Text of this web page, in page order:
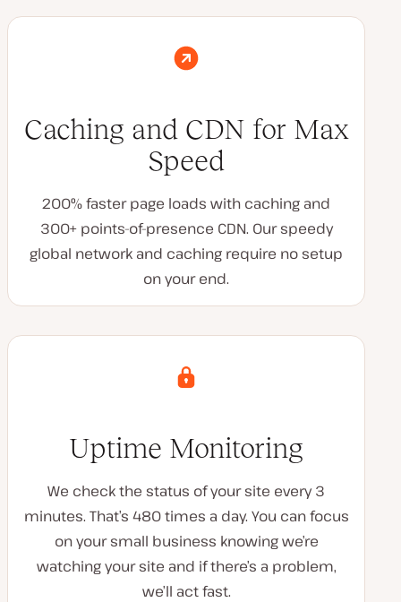
Caching and CDN for Max
Speed
200% faster page loads with caching and
300+ points-of-presence CDN. Our speedy
global network and caching require no setup
on your end.
Uptime Monitoring
We check the status of your site every 3
minutes. That’s 480 times a day. You can focus
on your small business knowing we’re
watching your site and if there’s a problem,
we’ll act fast.